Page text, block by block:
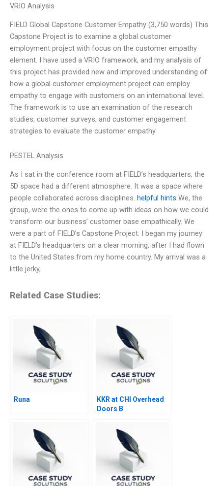
VRIO Analysis
FIELD Global Capstone Customer Empathy (3,750 words) This
Capstone Project is to examine a global customer
employment project with focus on the customer empathy
element. I have used a VRIO framework, and my analysis of
this project has provided new and improved understanding of
how a global customer employment project can employ
empathy to engage with customers on an international level.
The framework is to use an examination of the research
studies, customer surveys, and customer engagement
strategies to evaluate the customer empathy
PESTEL Analysis
As I sat in the conference room at FIELD’s headquarters, the
5D space had a different atmosphere. It was a space where
people collaborated across disciplines. helpful hints We, the
group, were the ones to come up with ideas on how we could
transform our business’ customer base empathically. We
were a part of FIELD’s Capstone Project. I began my journey
at FIELD’s headquarters on a clear morning, after I had flown
to the United States from my home country. My arrival was a
little jerky,
Related Case Studies:
Runa
KKR at CHI Overhead
Doors B